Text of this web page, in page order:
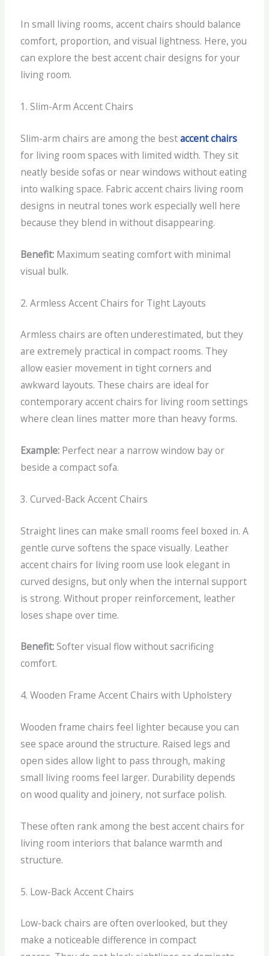
In small living rooms, accent chairs should balance
comfort, proportion, and visual lightness. Here, you
can explore the best accent chair designs for your
living room.
1. Slim-Arm Accent Chairs
Slim-arm chairs are among the bestaccent chairs
for living room spaces with limited width. They sit
neatly beside sofas or near windows without eating
into walking space. Fabric accent chairs living room
designs in neutral tones work especially well here
because they blend in without disappearing.
Benefit:Maximum seating comfort with minimal
visual bulk.
2. Armless Accent Chairs for Tight Layouts
Armless chairs are often underestimated, but they
are extremely practical in compact rooms. They
allow easier movement in tight corners and
awkward layouts. These chairs are ideal for
contemporary accent chairs for living room settings
where clean lines matter more than heavy forms.
Example:Perfect near a narrow window bay or
beside a compact sofa.
3. Curved-Back Accent Chairs
Straight lines can make small rooms feel boxed in. A
gentle curve softens the space visually. Leather
accent chairs for living room use look elegant in
curved designs, but only when the internal support
is strong. Without proper reinforcement, leather
loses shape over time.
Benefit:Softer visual flow without sacrificing
comfort.
4. Wooden Frame Accent Chairs with Upholstery
Wooden frame chairs feel lighter because you can
see space around the structure. Raised legs and
open sides allow light to pass through, making
small living rooms feel larger. Durability depends
on wood quality and joinery, not surface polish.
These often rank among the best accent chairs for
living room interiors that balance warmth and
structure.
5. Low-Back Accent Chairs
Low-back chairs are often overlooked, but they
make a noticeable difference in compact